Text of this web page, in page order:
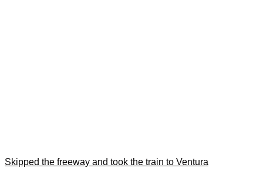
Skipped the freeway and took the train to Ventura